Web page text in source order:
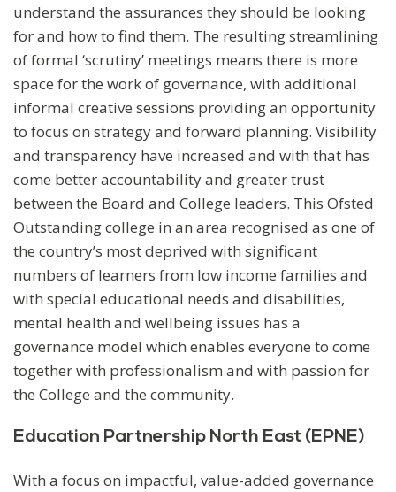
understand the assurances they should be looking
for and how to find them. The resulting streamlining
of formal ‘scrutiny’ meetings means there is more
space for the work of governance, with additional
informal creative sessions providing an opportunity
to focus on strategy and forward planning. Visibility
and transparency have increased and with that has
come better accountability and greater trust
between the Board and College leaders. This Ofsted
Outstanding college in an area recognised as one of
the country’s most deprived with significant
numbers of learners from low income families and
with special educational needs and disabilities,
mental health and wellbeing issues has a
governance model which enables everyone to come
together with professionalism and with passion for
the College and the community.
Education Partnership North East (EPNE)
With a focus on impactful, value-added governance